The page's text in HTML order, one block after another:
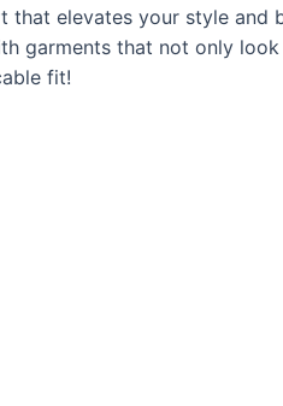
elevates your style
garments that not only
fit!